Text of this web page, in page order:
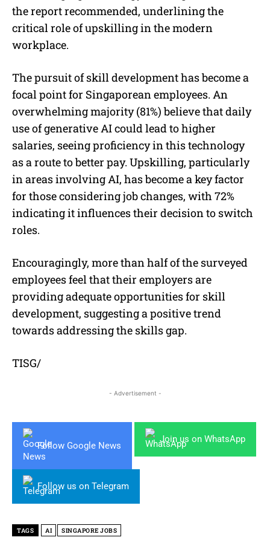
the report recommended, underlining the
critical role of upskilling in the modern
workplace.
The pursuit of skill development has become a
focal point for Singaporean employees. An
overwhelming majority (81%) believe that daily
use of generative AI could lead to higher
salaries, seeing proficiency in this technology
as a route to better pay. Upskilling, particularly
in areas involving AI, has become a key factor
for those considering job changes, with 72%
indicating it influences their decision to switch
roles.
Encouragingly, more than half of the surveyed
employees feel that their employers are
providing adequate opportunities for skill
development, suggesting a positive trend
towards addressing the skills gap.
TISG/
- Advertisement -
Follow Google News
Join us on WhatsApp
Follow us on Telegram
TAGS AI SINGAPORE JOBS